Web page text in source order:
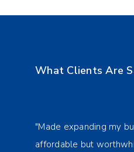
What Clients Are
"Made expanding my
affordable but